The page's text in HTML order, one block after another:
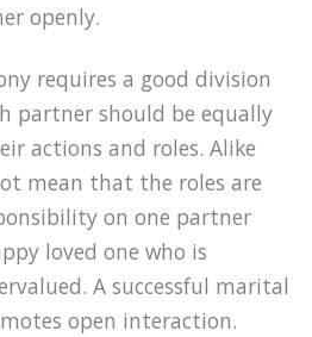
openly.
requires a good division
partner should be equally
actions and roles. Alike
mean that the roles are
on one partner
loved one who is
A successful marital
open interaction.